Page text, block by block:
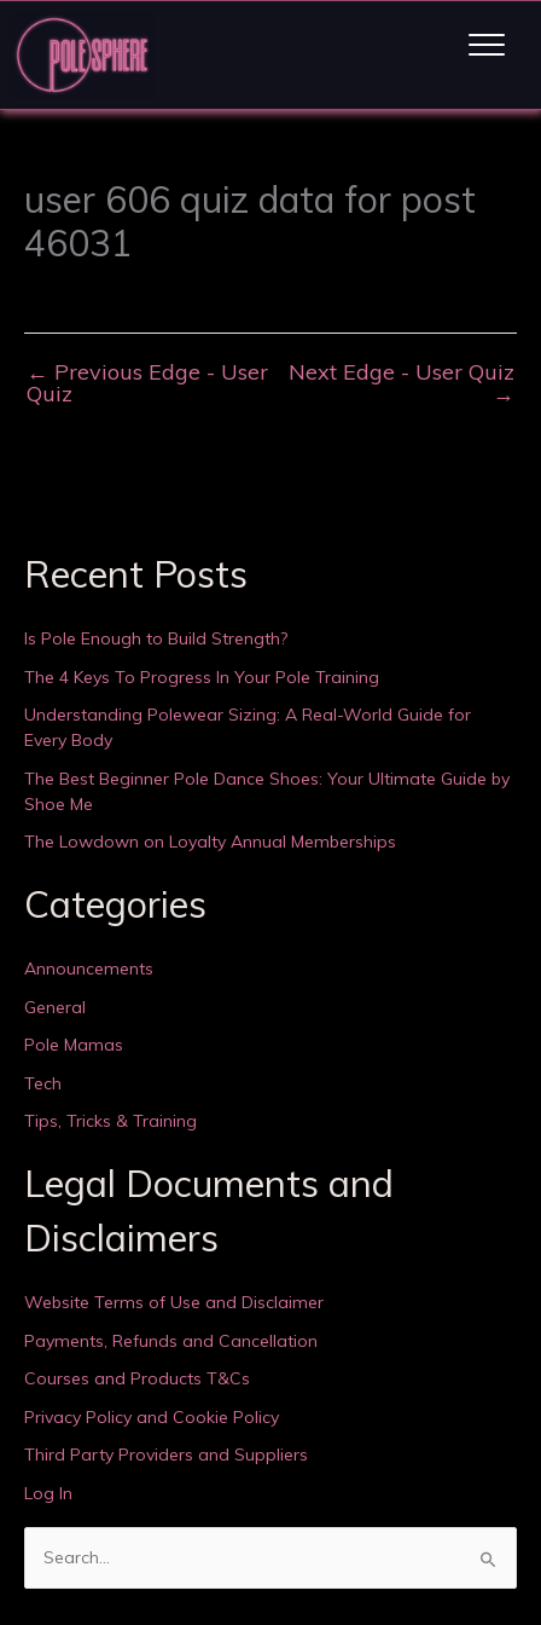
user 606 quiz data for post
46031
← Previous Edge - User
Quiz
Next Edge - User Quiz
→
Recent Posts
Is Pole Enough to Build Strength?
The 4 Keys To Progress In Your Pole Training
Understanding Polewear Sizing: A Real-World Guide for
Every Body
The Best Beginner Pole Dance Shoes: Your Ultimate Guide by
Shoe Me
The Lowdown on Loyalty Annual Memberships
Categories
Announcements
General
Pole Mamas
Tech
Tips, Tricks & Training
Legal Documents and
Disclaimers
Website Terms of Use and Disclaimer
Payments, Refunds and Cancellation
Courses and Products T&Cs
Privacy Policy and Cookie Policy
Third Party Providers and Suppliers
Log In